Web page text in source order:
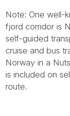
Note: One well-
fjord corridor is
self-guided
cruise and bus
Norway in a
is included on
route.